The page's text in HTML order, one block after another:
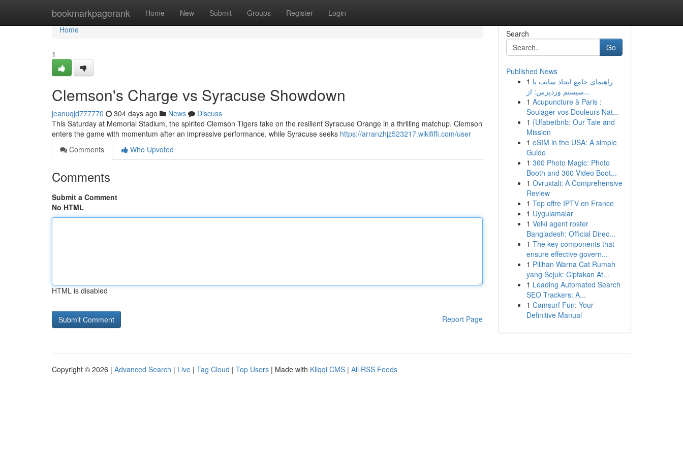
bookmarkpagerank Home New Submit Groups Register Login
Home
Home
1
Clemson's Charge vs Syracuse Showdown
jeanuqjd777770 304 days ago News
Discuss
This Saturday at Memorial Stadium, the spirited Clemson Tigers take on the resilient Syracuse Orange in a thrilling matchup. Clemson
enters the game with momentum after an impressive performance, while Syracuse seeks https://arranzhjz523217.wikififfi.com/user
Comments
Who Upvoted
Comments
Submit a Comment
No HTML
HTML is disabled
Report Page
Search
Go
Published News
1 راهنمای جامع ایجاد سایت با
سیستم وردپرس: از...
1 Acupuncture à Paris :
Soulager vos Douleurs Nat...
1 {Ufabetbnb: Our Tale and
Mission
1 eSIM in the USA: A simple
Guide
1 360 Photo Magic: Photo
Booth and 360 Video Boot...
1 Ovruxtali: A Comprehensive
Review
1 Top offre IPTV en France
1 Uygulamalar
1 Velki agent roster
Bangladesh: Official Direc...
1 The key components that
ensure effective govern...
1 Pilihan Warna Cat Rumah
yang Sejuk: Ciptakan At...
1 Leading Automated Search
SEO Trackers: A...
1 Camsurf Fun: Your
Definitive Manual
Copyright © 2026 | Advanced Search | Live | Tag Cloud | Top Users | Made with Kliqqi CMS | All RSS Feeds